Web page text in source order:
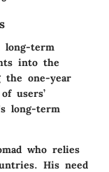
long-term
into the
the one-year
users’
long-term
who relies
His need